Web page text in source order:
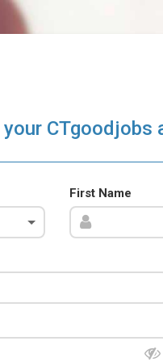
your
First Name